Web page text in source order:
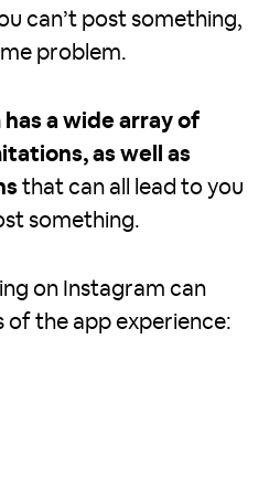
can’t post something,
problem.
has a wide array of
as well as
that can all lead to you
something.
on Instagram can
the app experience: